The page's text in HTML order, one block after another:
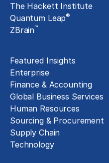
The Hackett Institute
Quantum Leap®
ZBrain™
Featured Insights
Enterprise
Finance & Accounting
Global Business Services
Human Resources
Sourcing & Procurement
Supply Chain
Technology